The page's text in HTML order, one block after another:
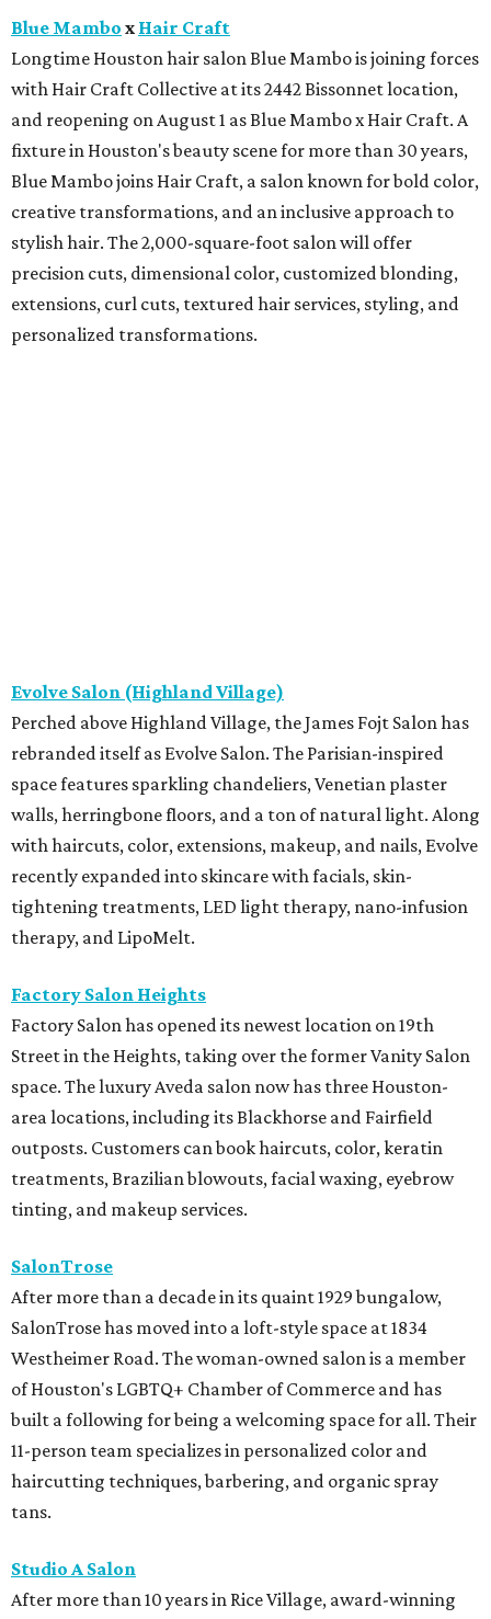
Blue Mambo x Hair Craft
Longtime Houston hair salon Blue Mambo is joining forces
with Hair Craft Collective at its 2442 Bissonnet location,
and reopening on August 1 as Blue Mambo x Hair Craft. A
fixture in Houston's beauty scene for more than 30 years,
Blue Mambo joins Hair Craft, a salon known for bold color,
creative transformations, and an inclusive approach to
stylish hair. The 2,000-square-foot salon will offer
precision cuts, dimensional color, customized blonding,
extensions, curl cuts, textured hair services, styling, and
personalized transformations.
Evolve Salon (Highland Village)
Perched above Highland Village, the James Fojt Salon has
rebranded itself as Evolve Salon. The Parisian-inspired
space features sparkling chandeliers, Venetian plaster
walls, herringbone floors, and a ton of natural light. Along
with haircuts, color, extensions, makeup, and nails, Evolve
recently expanded into skincare with facials, skin-
tightening treatments, LED light therapy, nano-infusion
therapy, and LipoMelt.
Factory Salon Heights
Factory Salon has opened its newest location on 19th
Street in the Heights, taking over the former Vanity Salon
space. The luxury Aveda salon now has three Houston-
area locations, including its Blackhorse and Fairfield
outposts. Customers can book haircuts, color, keratin
treatments, Brazilian blowouts, facial waxing, eyebrow
tinting, and makeup services.
SalonTrose
After more than a decade in its quaint 1929 bungalow,
SalonTrose has moved into a loft-style space at 1834
Westheimer Road. The woman-owned salon is a member
of Houston's LGBTQ+ Chamber of Commerce and has
built a following for being a welcoming space for all. Their
11-person team specializes in personalized color and
haircutting techniques, barbering, and organic spray
tans.
Studio A Salon
After more than 10 years in Rice Village, award-winning